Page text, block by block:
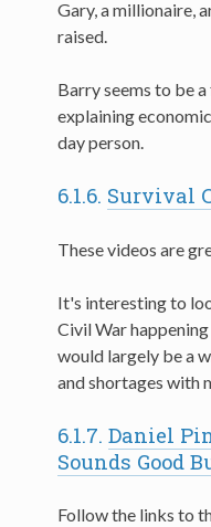
Gary, a millionaire,
raised.
Barry seems to be
explaining
day person.
6.1.6. Survival
These videos are
It's interesting to
Civil War
would largely be a
and shortages with
6.1.7. Daniel
Sounds Good
Follow the links to